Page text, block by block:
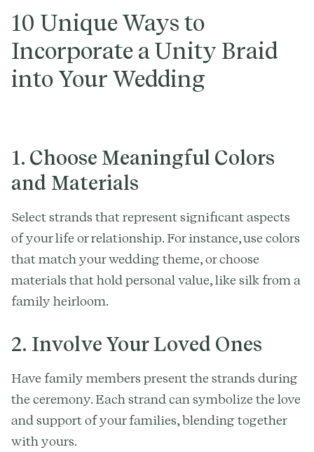
10 Unique Ways to
Incorporate a Unity Braid
into Your Wedding
1. Choose Meaningful Colors
and Materials
Select strands that represent significant aspects
of your life or relationship. For instance, use colors
that match your wedding theme, or choose
materials that hold personal value, like silk from a
family heirloom.
2. Involve Your Loved Ones
Have family members present the strands during
the ceremony. Each strand can symbolize the love
and support of your families, blending together
with yours.